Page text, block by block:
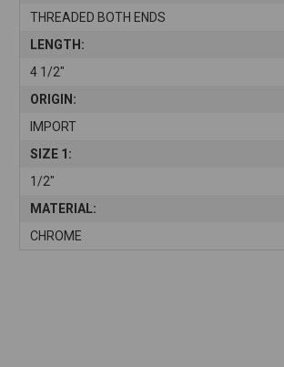
THREADED BOTH ENDS
LENGTH:
4 1/2"
ORIGIN:
IMPORT
SIZE 1:
1/2"
MATERIAL:
CHROME